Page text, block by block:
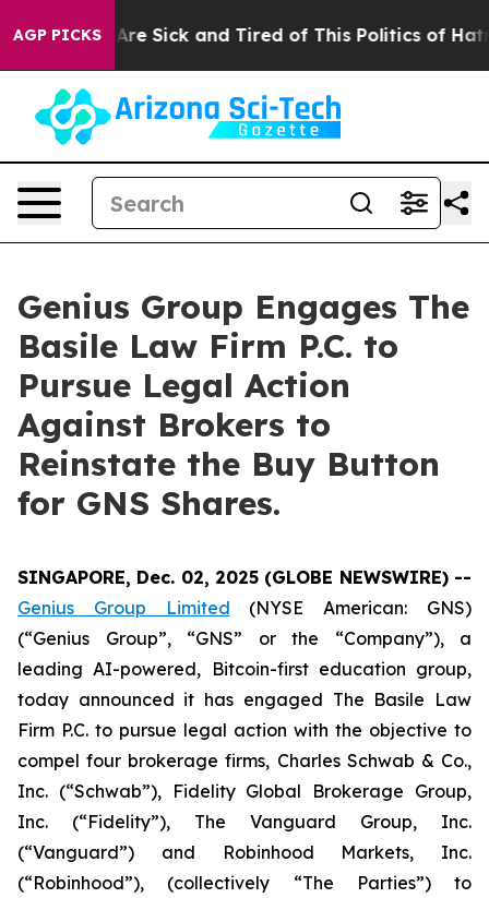
AGP PICKSAre Sick and Tired of This Politics of Hatred”
Genius Group Engages The
Basile Law Firm P.C. to
Pursue Legal Action
Against Brokers to
Reinstate the Buy Button
for GNS Shares.
SINGAPORE, Dec. 02, 2025 (GLOBE NEWSWIRE) --
Genius Group Limited (NYSE American: GNS)
(“Genius Group”, “GNS” or the “Company”), a
leading AI-powered, Bitcoin-first education group,
today announced it has engaged The Basile Law
Firm P.C. to pursue legal action with the objective to
compel four brokerage firms, Charles Schwab & Co.,
Inc. (“Schwab”), Fidelity Global Brokerage Group,
Inc. (“Fidelity”), The Vanguard Group, Inc.
(“Vanguard”) and Robinhood Markets, Inc.
(“Robinhood”), (collectively “The Parties”) to